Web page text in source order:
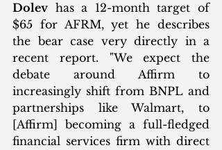
Dolev has a 12-month target of
$65 for AFRM, yet he describes
the bear case very directly in a
recent report. "We expect the
debate around Affirm to
increasingly shift from BNPL and
partnerships like Walmart, to
[Affirm] becoming a full-fledged
financial services firm with direct